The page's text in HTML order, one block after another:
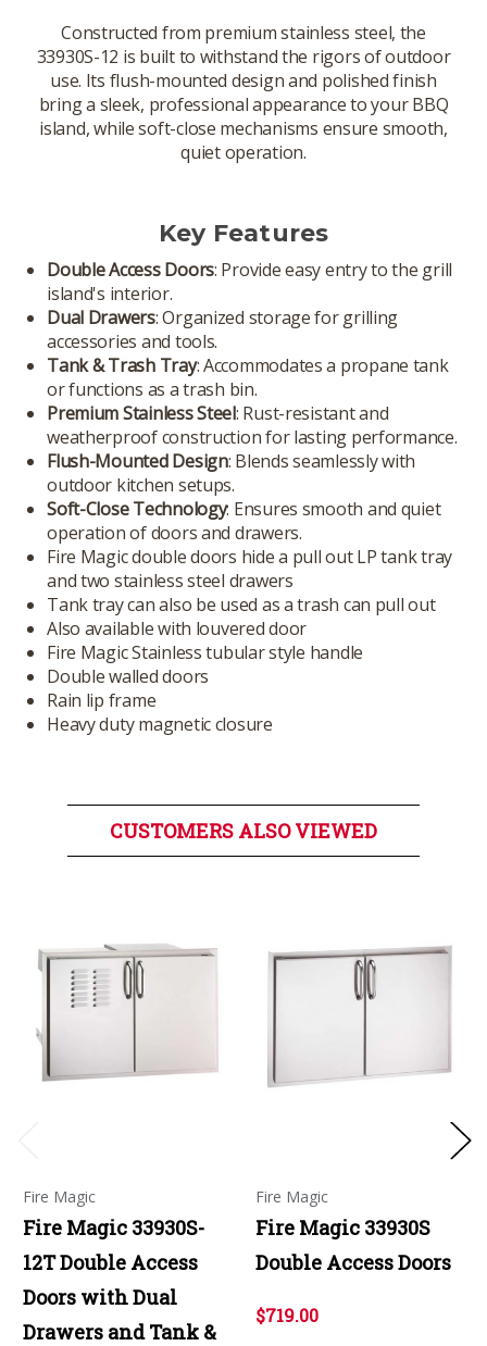
Constructed from premium stainless steel, the
33930S-12 is built to withstand the rigors of outdoor
use. Its flush-mounted design and polished finish
bring a sleek, professional appearance to your BBQ
island, while soft-close mechanisms ensure smooth,
quiet operation.
Key Features
Double Access Doors: Provide easy entry to the grill
island's interior.
Dual Drawers: Organized storage for grilling
accessories and tools.
Tank & Trash Tray: Accommodates a propane tank
or functions as a trash bin.
Premium Stainless Steel: Rust-resistant and
weatherproof construction for lasting performance.
Flush-Mounted Design: Blends seamlessly with
outdoor kitchen setups.
Soft-Close Technology: Ensures smooth and quiet
operation of doors and drawers.
Fire Magic double doors hide a pull out LP tank tray
and two stainless steel drawers
Tank tray can also be used as a trash can pull out
Also available with louvered door
Fire Magic Stainless tubular style handle
Double walled doors
Rain lip frame
Heavy duty magnetic closure
CUSTOMERS ALSO VIEWED
Fire Magic
Fire Magic 33930S-
12T Double Access
Doors with Dual
Drawers and Tank &
Fire Magic
Fire Magic 33930S
Double Access Doors
$719.00